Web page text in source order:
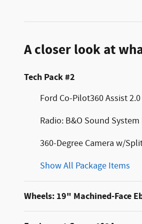
A closer look at
Tech Pack #2
Ford Co-Pilot360 Assist 2.0
Radio: B&O Sound
360-Degree Camera w/
Show All Package Items
Wheels: 19" Machined-Face